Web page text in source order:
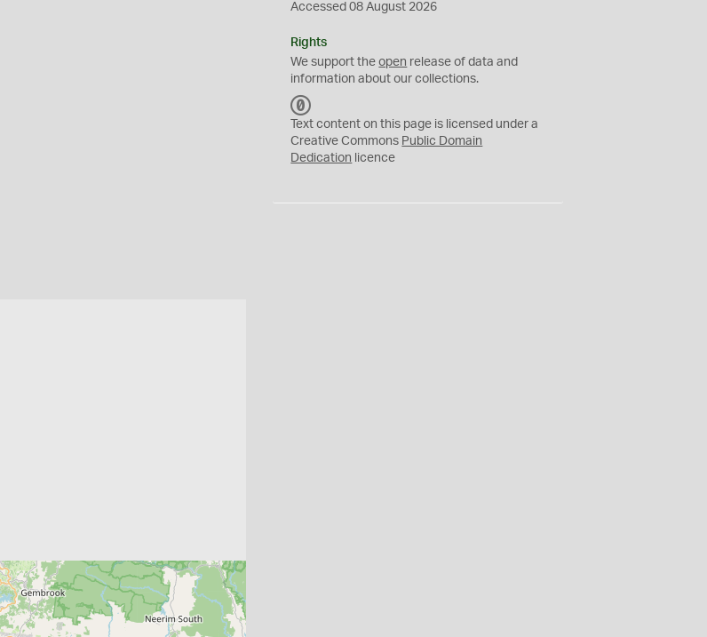
Accessed 08 August 2026
Rights
We support theopen release of data and
information about our collections.
C
0
Text content on this page is licensed under a
Creative Commons Public Domain
Dedication licence